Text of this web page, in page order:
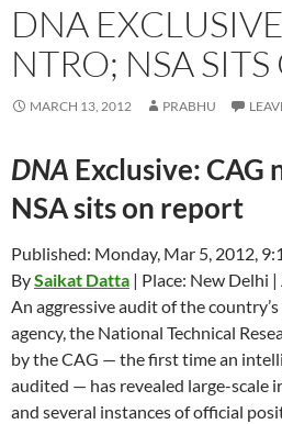
DNA
NTRO; NSA
MARCH 13, 2012 PRABHU
DNA Exclusive: CAG
NSA sits on report
Published: Monday, Mar 5, 2012,
BySaikat Datta | Place: New Delhi
An aggressive audit of the
agency, the National Technical
by the CAG — the first time an
audited — has revealed large-scale
and several instances of official